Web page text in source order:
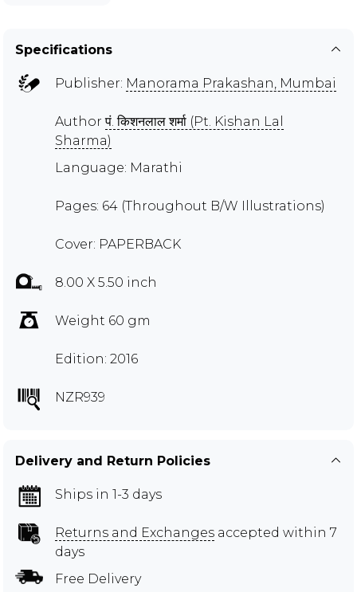
Specifications
Publisher: Manorama Prakashan, Mumbai
Authorपं. किशनलाल शर्मा (Pt. Kishan Lal
Sharma)
Language: Marathi
Pages: 64 (Throughout B/W Illustrations)
Cover: PAPERBACK
8.00 X 5.50 inch
Weight 60 gm
Edition: 2016
NZR939
Delivery and Return Policies
Ships in 1-3 days
Returns and Exchanges accepted within 7
days
Free Delivery